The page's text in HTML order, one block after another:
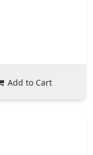
Add to Cart